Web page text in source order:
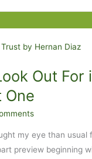
Out For
One
my eye than usual
preview beginning